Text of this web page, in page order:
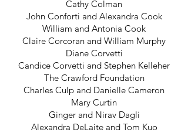
Cathy Colman
John Conforti and Alexandra Cook
William and Antonia Cook
Claire Corcoran and William Murphy
Diane Corvetti
Candice Corvetti and Stephen Kelleher
The Crawford Foundation
Charles Culp and Danielle Cameron
Mary Curtin
Ginger and Nirav Dagli
Alexandra DeLaite and Tom Kuo